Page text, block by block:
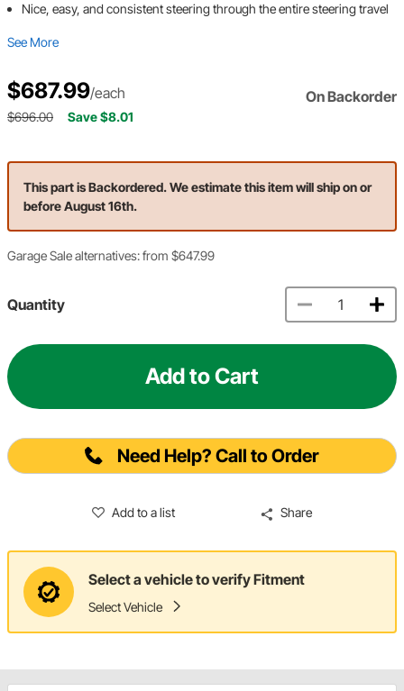
Nice, easy, and consistent steering through the entire steering travel
See More
$687.99/each On Backorder
$696.00 Save $8.01
This part is Backordered. We estimate this item will ship on or
before August 16th.
Garage Sale alternatives: from $647.99
Quantity
Add to Cart
Need Help? Call to Order
Add to a list Share
Select a vehicle to verify Fitment
Select Vehicle